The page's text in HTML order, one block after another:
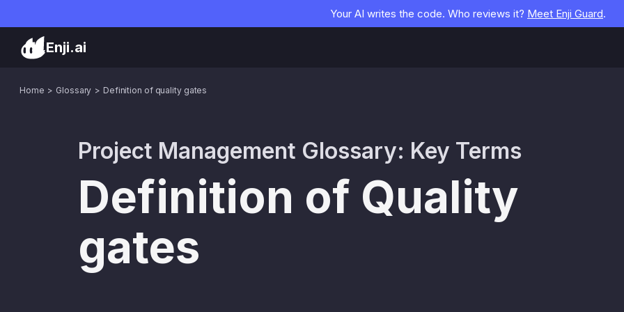
Your AI writes the code. Who reviews it? Meet Enji Guard.
Enji.ai
Home Glossary Definition of quality gates
Project Management Glossary: Key Terms
Definition of Quality
gates